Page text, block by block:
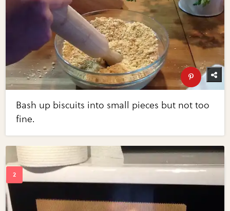
Bash up biscuits into small pieces but not too
fine.